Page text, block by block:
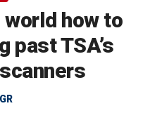
how to
past TSA’s